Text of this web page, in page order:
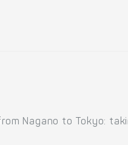
Nagano to Tokyo: